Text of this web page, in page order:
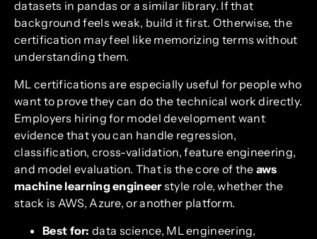
datasets in pandas or a similar library. If that
background feels weak, build it first. Otherwise, the
certification may feel like memorizing terms without
understanding them.
ML certifications are especially useful for people who
want to prove they can do the technical work directly.
Employers hiring for model development want
evidence that you can handle regression,
classification, cross-validation, feature engineering,
and model evaluation. That is the core of the aws
machine learning engineerstyle role, whether the
stack is AWS, Azure, or another platform.
Best for: data science, ML engineering,